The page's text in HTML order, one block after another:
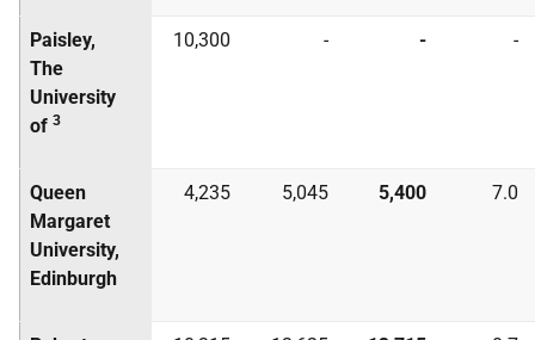
Paisley,
The
University
of 3
10,300 - - -
Queen
Margaret
University,
Edinburgh
4,235 5,045 5,400 7.0